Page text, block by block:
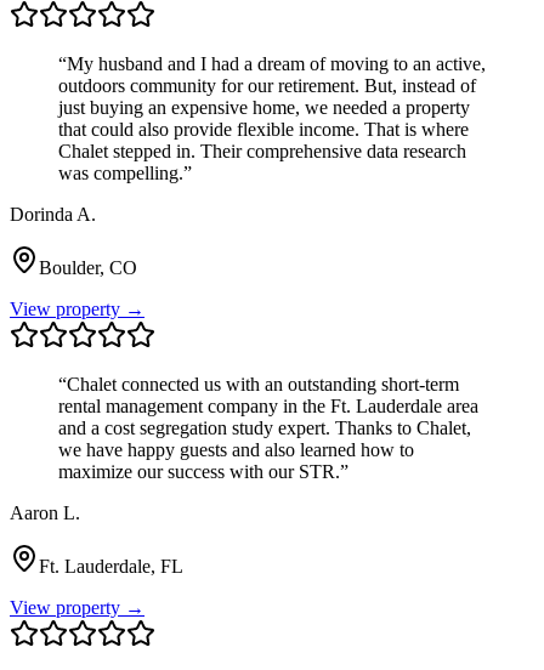
“My husband and I had a dream of moving to an active,
outdoors community for our retirement. But, instead of
just buying an expensive home, we needed a property
that could also provide flexible income. That is where
Chalet stepped in. Their comprehensive data research
was compelling.”
Dorinda A.
Boulder, CO
View property →
“Chalet connected us with an outstanding short-term
rental management company in the Ft. Lauderdale area
and a cost segregation study expert. Thanks to Chalet,
we have happy guests and also learned how to
maximize our success with our STR.”
Aaron L.
Ft. Lauderdale, FL
View property →